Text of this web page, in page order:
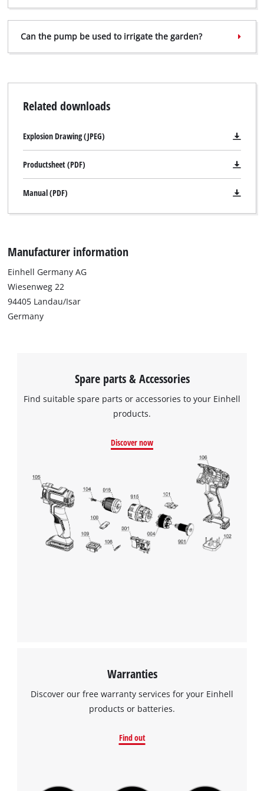
Can the pump be used to irrigate the garden?
Related downloads
Explosion Drawing (JPEG)
Productsheet (PDF)
Manual (PDF)
Manufacturer information
Einhell Germany AG
Wiesenweg 22
94405 Landau/Isar
Germany
Spare parts & Accessories
Find suitable spare parts or accessories to your Einhell
products.
Discover now
Warranties
Discover our free warranty services for your Einhell
products or batteries.
Find out